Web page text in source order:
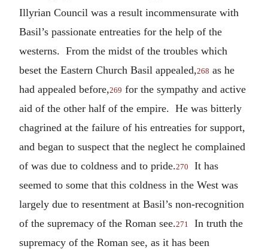
Illyrian Council was a result incommensurate with
Basil’s passionate entreaties for the help of the
westerns. From the midst of the troubles which
beset the Eastern Church Basil appealed,268 as he
had appealed before,269 for the sympathy and active
aid of the other half of the empire. He was bitterly
chagrined at the failure of his entreaties for support,
and began to suspect that the neglect he complained
of was due to coldness and to pride.270
It has
seemed to some that this coldness in the West was
largely due to resentment at Basil’s non-recognition
of the supremacy of the Roman see.271
In truth the
supremacy of the Roman see, as it has been